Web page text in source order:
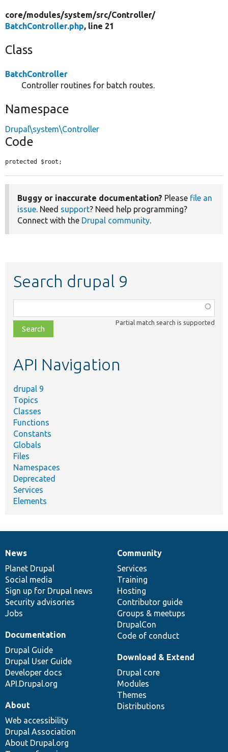
core/modules/system/src/Controller/
BatchController.php, line 21
Class
BatchController
Controller routines for batch routes.
Namespace
Drupal\system\Controller
Code
protected $root;
Buggy or inaccurate documentation? Please file an
issue. Need support? Need help programming?
Connect with the Drupal community.
Search drupal 9
class,
file,
topic,
Partial match search is supported
API Navigation
drupal 9
Topics
Classes
Functions
Constants
Globals
Files
Namespaces
Deprecated
Services
Elements
News
items
News
Planet Drupal
Social media
Sign up for Drupal news
Security advisories
Jobs
Our
community
Community
Services
Training
Hosting
Contributor guide
Groups & meetups
DrupalCon
Code of conduct
Documentation
Documentation
Drupal Guide
Drupal User Guide
Developer docs
API.Drupal.org
Drupal
code
base
Download & Extend
Drupal core
Modules
Themes
Distributions
Governance
of
community
About
Web accessibility
Drupal Association
About Drupal.org